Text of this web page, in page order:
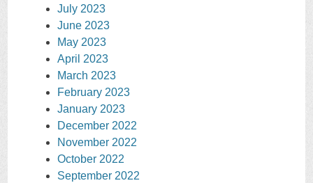
July 2023
June 2023
May 2023
April 2023
March 2023
February 2023
January 2023
December 2022
November 2022
October 2022
September 2022